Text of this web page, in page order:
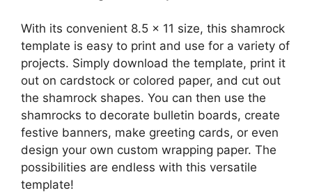
With its convenient 8.5 x 11 size, this shamrock
template is easy to print and use for a variety of
projects. Simply download the template, print it
out on cardstock or colored paper, and cut out
the shamrock shapes. You can then use the
shamrocks to decorate bulletin boards, create
festive banners, make greeting cards, or even
design your own custom wrapping paper. The
possibilities are endless with this versatile
template!